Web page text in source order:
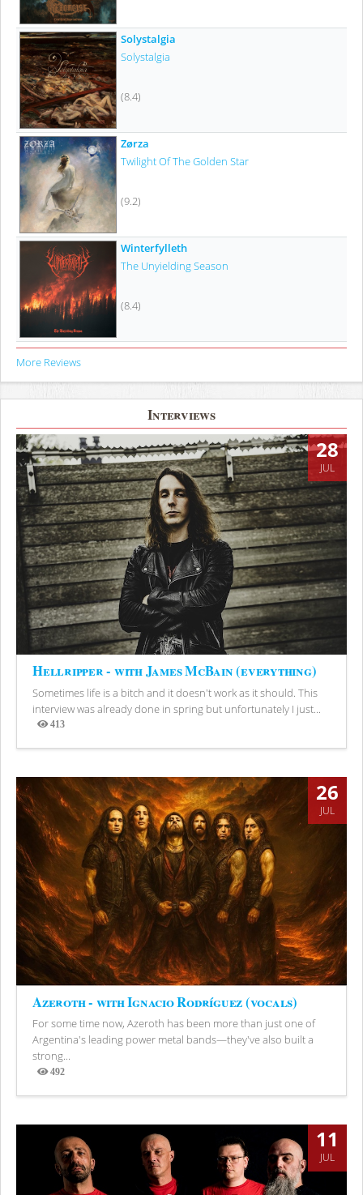
Solystalgia
Solystalgia
(8.4)
Zørza
Twilight Of The Golden Star
(9.2)
Winterfylleth
The Unyielding Season
(8.4)
More Reviews
Interviews
28
JUL
Hellripper - with James McBain (everything)
Sometimes life is a bitch and it doesn't work as it should. This
interview was already done in spring but unfortunately I just...
413
Views
26
JUL
Azeroth - with Ignacio Rodríguez (vocals)
For some time now, Azeroth has been more than just one of
Argentina's leading power metal bands—they've also built a
strong...
492
Views
11
JUL